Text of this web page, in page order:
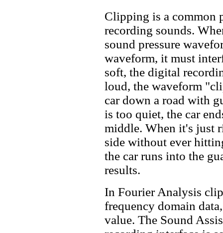
Clipping is a common
recording sounds.
sound pressure
waveform, it must
soft, the digital
loud, the waveform
car down a road with
is too quiet, the car
middle. When it's just
side without ever
the car runs into the
results.
In Fourier Analysis
frequency domain
value. The Sound